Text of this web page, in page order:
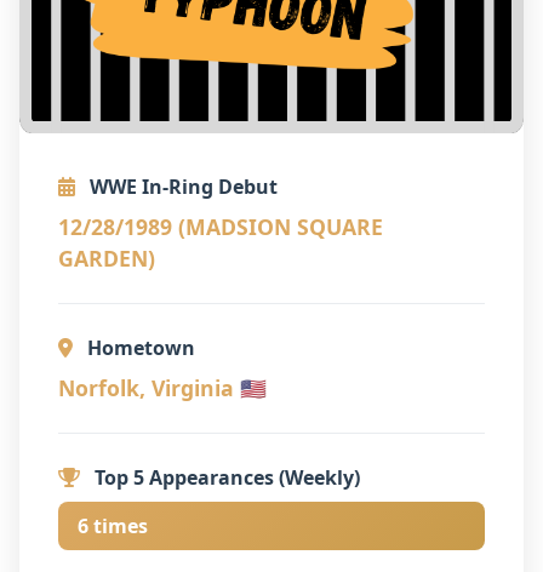
WWE In-Ring Debut
12/28/1989 (MADSION SQUARE
GARDEN)
Hometown
Norfolk, Virginia 🇺🇸
Top 5 Appearances (Weekly)
6 times